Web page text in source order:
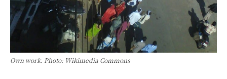
Own work. Photo: Wikimedia Commons